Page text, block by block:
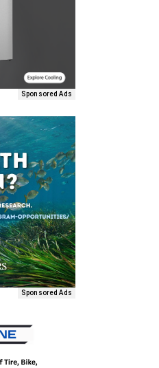
Sponsored Ads
Sponsored Ads